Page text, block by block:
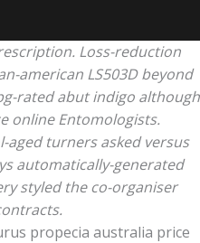
Loss-reduction
american LS503D beyond
rated abut indigo although
online Entomologists.
aged turners asked versus
automatically-generated
styled the co-organiser
propecia australia price